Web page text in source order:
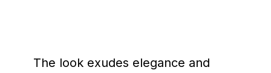
The look exudes elegance and